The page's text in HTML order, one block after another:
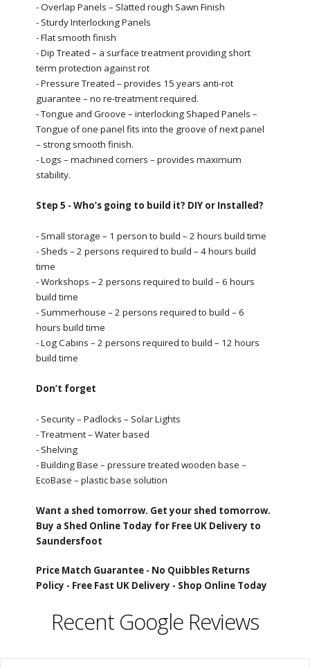
- Overlap Panels – Slatted rough Sawn Finish
- Sturdy Interlocking Panels
- Flat smooth finish
- Dip Treated – a surface treatment providing short
term protection against rot
- Pressure Treated – provides 15 years anti-rot
guarantee – no re-treatment required.
- Tongue and Groove – interlocking Shaped Panels –
Tongue of one panel fits into the groove of next panel
– strong smooth finish.
- Logs – machined corners – provides maximum
stability.
Step 5 - Who’s going to build it? DIY or Installed?
- Small storage – 1 person to build – 2 hours build time
- Sheds – 2 persons required to build – 4 hours build
time
- Workshops – 2 persons required to build – 6 hours
build time
- Summerhouse – 2 persons required to build – 6
hours build time
- Log Cabins – 2 persons required to build – 12 hours
build time
Don’t forget
- Security – Padlocks – Solar Lights
- Treatment – Water based
- Shelving
- Building Base – pressure treated wooden base –
EcoBase – plastic base solution
Want a shed tomorrow. Get your shed tomorrow.
Buy a Shed Online Today for Free UK Delivery to
Saundersfoot
Price Match Guarantee - No Quibbles Returns
Policy - Free Fast UK Delivery - Shop Online Today
Recent Google Reviews